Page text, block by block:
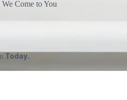
We Come to You
Today.